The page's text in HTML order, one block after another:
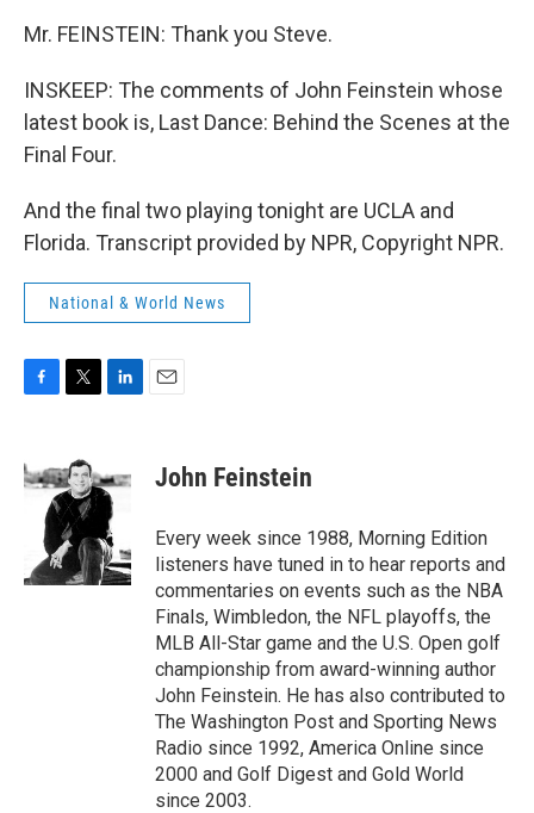
Mr. FEINSTEIN: Thank you Steve.
INSKEEP: The comments of John Feinstein whose
latest book is, Last Dance: Behind the Scenes at the
Final Four.
And the final two playing tonight are UCLA and
Florida. Transcript provided by NPR, Copyright NPR.
National & World News
e
b
t
t
e
r
k
e
d
I
n
John Feinstein
Every week since 1988, Morning Edition
listeners have tuned in to hear reports and
commentaries on events such as the NBA
Finals, Wimbledon, the NFL playoffs, the
MLB All-Star game and the U.S. Open golf
championship from award-winning author
John Feinstein. He has also contributed to
The Washington Post and Sporting News
Radio since 1992, America Online since
2000 and Golf Digest and Gold World
since 2003.